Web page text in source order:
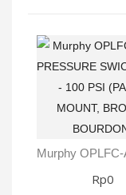
Rp0